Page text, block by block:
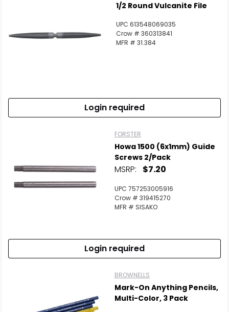
1/2 Round Vulcanite File
UPC 613548069035
Crow # 360313841
MFR # 31.384
Login required
FORSTER
Howa 1500 (6x1mm) Guide
Screws 2/Pack
MSRP: $7.20
UPC 757253005916
Crow # 319415270
MFR # SISAKO
Login required
BROWNELLS
Mark-On Anything Pencils,
Multi-Color, 3 Pack